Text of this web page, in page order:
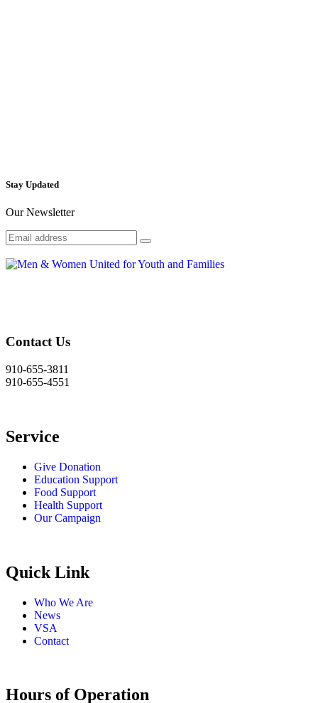
Stay Updated
Our Newsletter
Contact Us
910-655-3811
910-655-4551
Service
Give Donation
Education Support
Food Support
Health Support
Our Campaign
Quick Link
Who We Are
News
VSA
Contact
Hours of Operation